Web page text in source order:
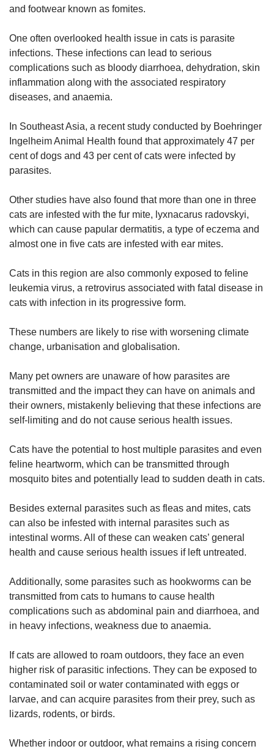
and footwear known as fomites.
One often overlooked health issue in cats is parasite
infections. These infections can lead to serious
complications such as bloody diarrhoea, dehydration, skin
inflammation along with the associated respiratory
diseases, and anaemia.
In Southeast Asia, a recent study conducted by Boehringer
Ingelheim Animal Health found that approximately 47 per
cent of dogs and 43 per cent of cats were infected by
parasites.
Other studies have also found that more than one in three
cats are infested with the fur mite, lyxnacarus radovskyi,
which can cause papular dermatitis, a type of eczema and
almost one in five cats are infested with ear mites.
Cats in this region are also commonly exposed to feline
leukemia virus, a retrovirus associated with fatal disease in
cats with infection in its progressive form.
These numbers are likely to rise with worsening climate
change, urbanisation and globalisation.
Many pet owners are unaware of how parasites are
transmitted and the impact they can have on animals and
their owners, mistakenly believing that these infections are
self-limiting and do not cause serious health issues.
Cats have the potential to host multiple parasites and even
feline heartworm, which can be transmitted through
mosquito bites and potentially lead to sudden death in cats.
Besides external parasites such as fleas and mites, cats
can also be infested with internal parasites such as
intestinal worms. All of these can weaken cats’ general
health and cause serious health issues if left untreated.
Additionally, some parasites such as hookworms can be
transmitted from cats to humans to cause health
complications such as abdominal pain and diarrhoea, and
in heavy infections, weakness due to anaemia.
If cats are allowed to roam outdoors, they face an even
higher risk of parasitic infections. They can be exposed to
contaminated soil or water contaminated with eggs or
larvae, and can acquire parasites from their prey, such as
lizards, rodents, or birds.
Whether indoor or outdoor, what remains a rising concern